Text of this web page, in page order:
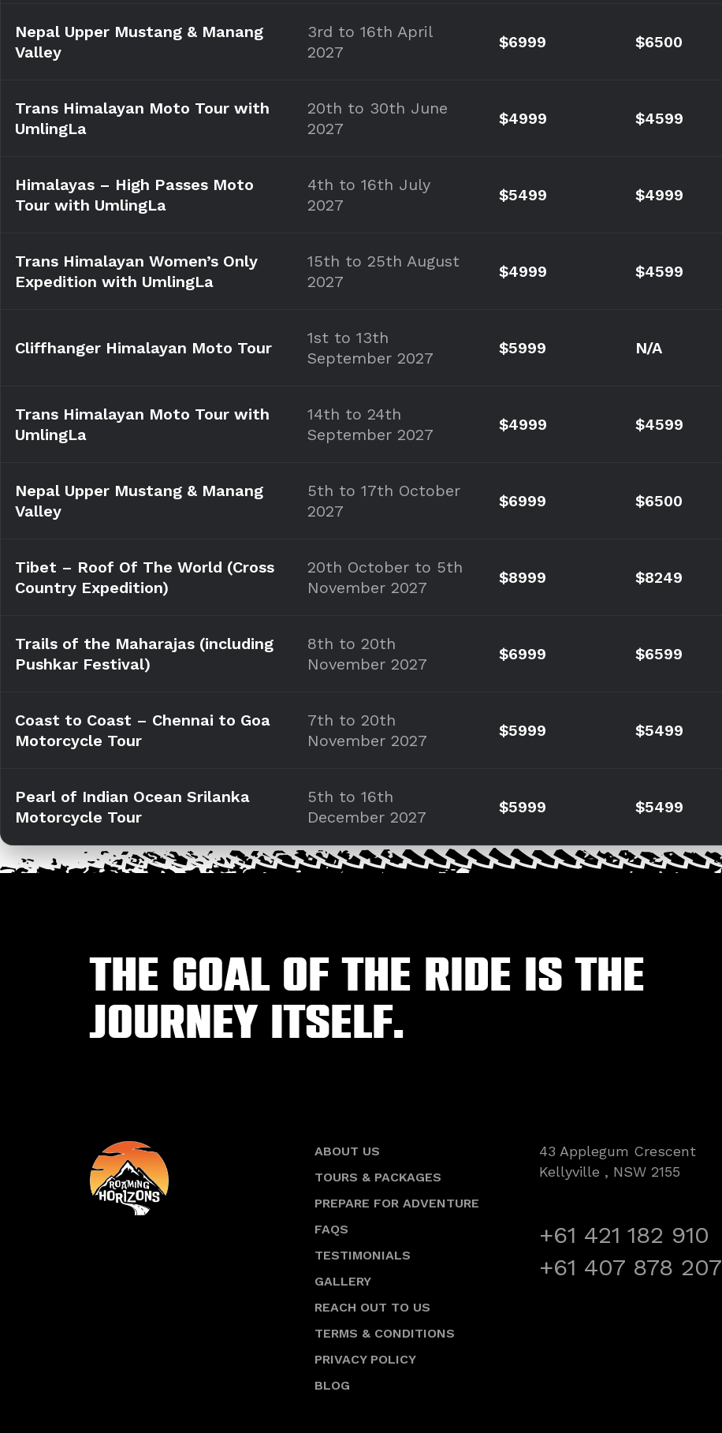
Nepal Upper Mustang & Manang
Valley
3rd to 16th April
2027
$6999 $6500
Trans Himalayan Moto Tour with
UmlingLa
20th to 30th June
2027
$4999 $4599
Himalayas – High Passes Moto
Tour with UmlingLa
4th to 16th July
2027
$5499 $4999
Trans Himalayan Women’s Only
Expedition with UmlingLa
15th to 25th August
2027
$4999 $4599
Cliffhanger Himalayan Moto Tour
1st to 13th
September 2027
$5999 N/A
Trans Himalayan Moto Tour with
UmlingLa
14th to 24th
September 2027
$4999 $4599
Nepal Upper Mustang & Manang
Valley
5th to 17th October
2027
$6999 $6500
Tibet – Roof Of The World (Cross
Country Expedition)
20th October to 5th
November 2027
$8999 $8249
Trails of the Maharajas (including
Pushkar Festival)
8th to 20th
November 2027
$6999 $6599
Coast to Coast – Chennai to Goa
Motorcycle Tour
7th to 20th
November 2027
$5999 $5499
Pearl of Indian Ocean Srilanka
Motorcycle Tour
5th to 16th
December 2027
$5999 $5499
The goal of the ride is the
journey itself.
ABOUT US
TOURS & PACKAGES
PREPARE FOR ADVENTURE
FAQS
TESTIMONIALS
GALLERY
REACH OUT TO US
TERMS & CONDITIONS
PRIVACY POLICY
BLOG
43 Applegum Crescent
Kellyville , NSW 2155
+61 421 182 910
+61 407 878 207